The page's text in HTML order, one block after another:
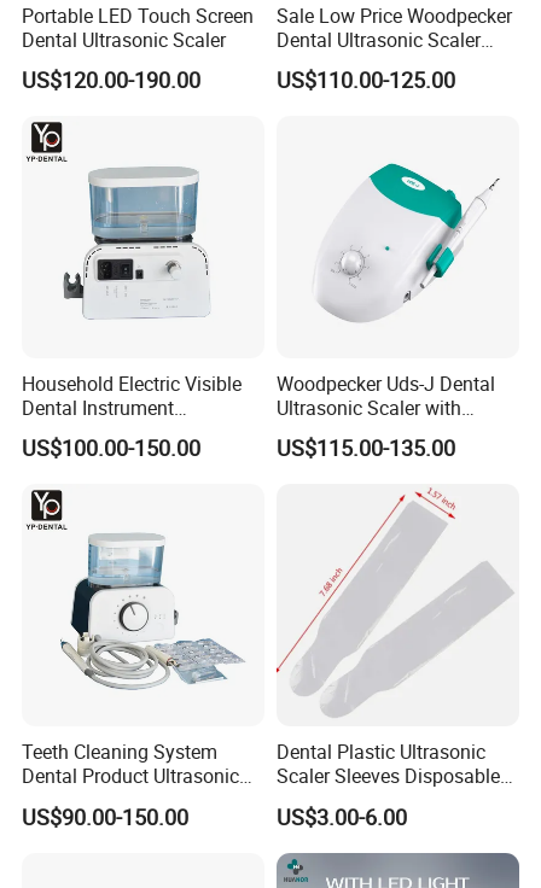
Portable LED Touch Screen
Dental Ultrasonic Scaler
US$120.00-190.00
Sale Low Price Woodpecker
Dental Ultrasonic Scaler
Uds-J
US$110.00-125.00
Household Electric Visible
Dental Instrument
Ultrasonic Scaler with Water
Bottle
US$100.00-150.00
Woodpecker Uds-J Dental
Ultrasonic Scaler with
Detachable Handpiece
US$115.00-135.00
Teeth Cleaning System
Dental Product Ultrasonic
Scaler
US$90.00-150.00
Dental Plastic Ultrasonic
Scaler Sleeves Disposable
Dental Sleeve
US$3.00-6.00